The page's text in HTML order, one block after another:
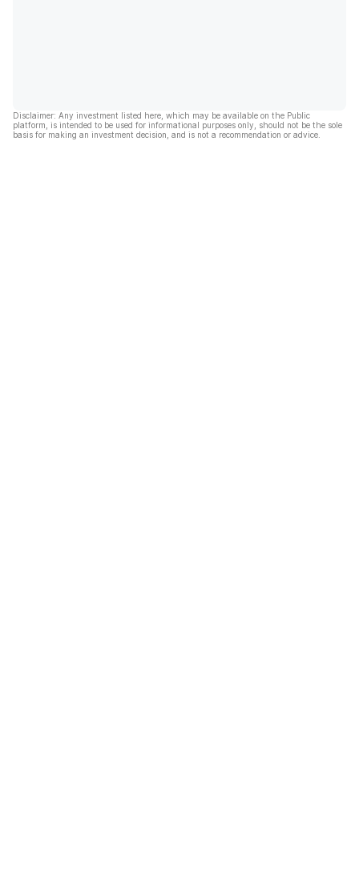
Disclaimer: Any investment listed here, which may be available on the Public
platform, is intended to be used for informational purposes only, should not be the sole
basis for making an investment decision, and is not a recommendation or advice.